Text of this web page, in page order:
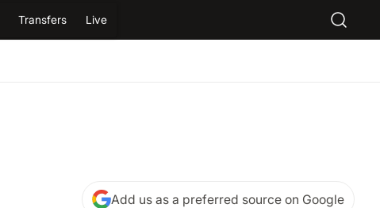
Transfers Live
Add us as a preferred source on Google